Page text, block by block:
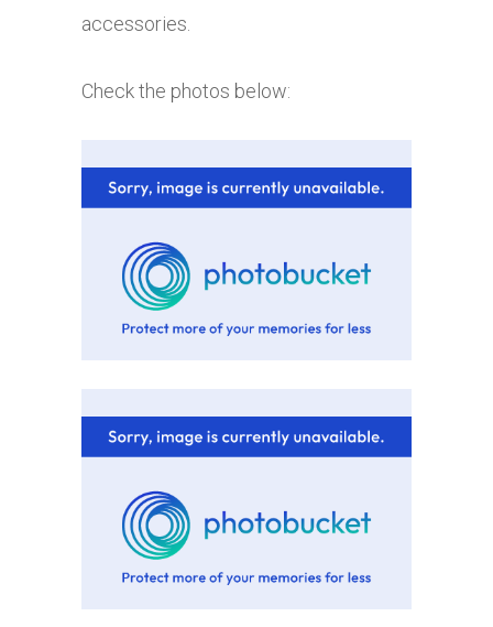
accessories.
Check the photos below: